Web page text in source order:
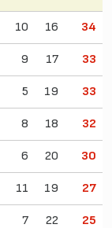
10 16 34
9 17 33
5 19 33
8 18 32
6 20 30
11 19 27
7 22 25